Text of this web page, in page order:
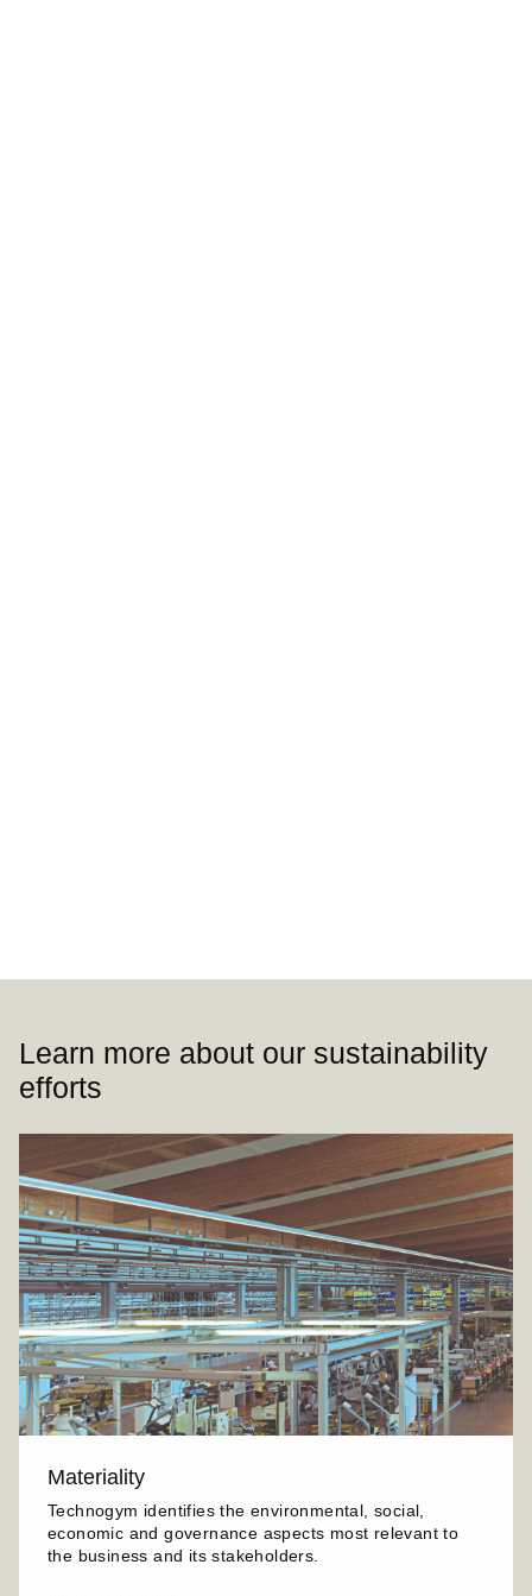
Learn more about our sustainability
efforts
Materiality
Technogym identifies the environmental, social,
economic and governance aspects most relevant to
the business and its stakeholders.